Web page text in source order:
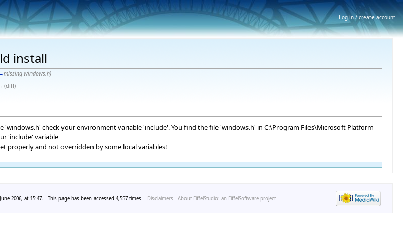
install
missing windows.h)
(diff)
check your environment variable 'include'. You find the file 'windows.h' in C:\Program Files\Microsoft Platform
'include' variable
properly and not overridden by some local variables!
2006, at 15:47. - This page has been accessed 4,557 times. - Disclaimers - About EiffelStudio: an EiffelSoftware project
Log in / create account